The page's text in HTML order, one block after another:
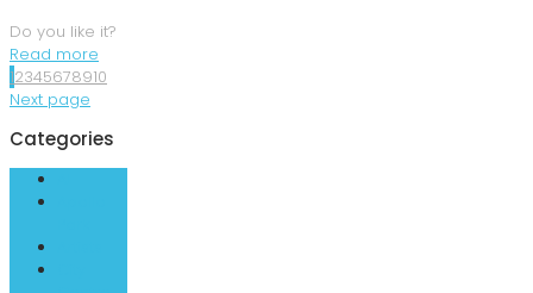
Do you like it?
Read more
12345678910
Next page
Categories